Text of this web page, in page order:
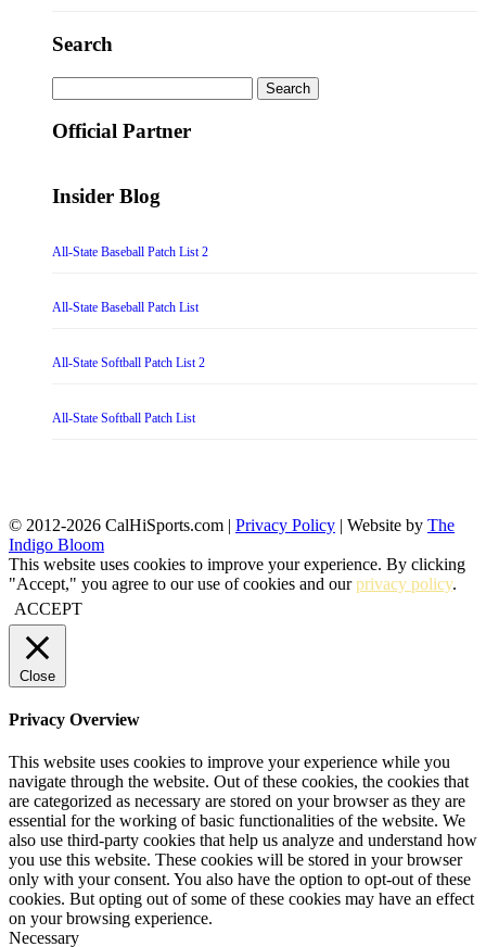
Search
for:
Official Partner
Insider Blog
All-State Baseball Patch List 2
All-State Baseball Patch List
All-State Softball Patch List 2
All-State Softball Patch List
© 2012-2026 CalHiSports.com | Privacy Policy | Website by The
Indigo Bloom
This website uses cookies to improve your experience. By clicking
"Accept," you agree to our use of cookies and ourprivacy policy.
ACCEPT
Close
Privacy Overview
This website uses cookies to improve your experience while you
navigate through the website. Out of these cookies, the cookies that
are categorized as necessary are stored on your browser as they are
essential for the working of basic functionalities of the website. We
also use third-party cookies that help us analyze and understand how
you use this website. These cookies will be stored in your browser
only with your consent. You also have the option to opt-out of these
cookies. But opting out of some of these cookies may have an effect
on your browsing experience.
Necessary